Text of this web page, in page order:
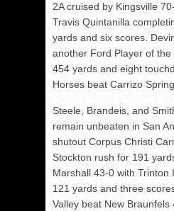
2A cruised by Kingsville
Travis Quintanilla
yards and six scores.
another Ford Player of
454 yards and eight
Horses beat Carrizo
Steele, Brandeis, and
remain unbeaten in San
shutout Corpus Christi
Stockton rush for 191
Marshall 43-0 with Trinton
121 yards and three
Valley beat New Braunfels